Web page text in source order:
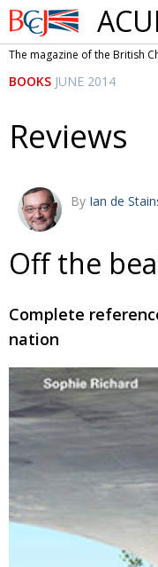
British
Chamber of
Commerce
This issue
NEWS UK &
CONTRIBUTORS Writers
PUBLISHER Labour
EXECUTIVE
PRESIDENT Passing
AGM
Tokyo
Bccj
AND IT’S
GOODBYE FROM
HIM
So.
The magazine of the British
BOOKS JUNE 2014
Reviews
By Ian de
Off the
Complete
nation